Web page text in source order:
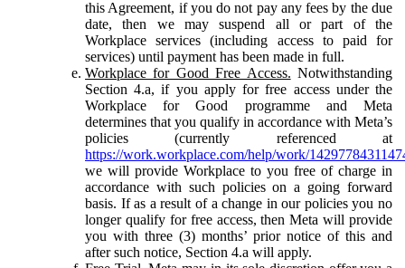
this Agreement, if you do not pay any fees by the due
date, then we may suspend all or part of the
Workplace services (including access to paid for
services) until payment has been made in full.
Workplace for Good Free Access. Notwithstanding
Section 4.a, if you apply for free access under the
Workplace for Good programme and Meta
determines that you qualify in accordance with Meta’s
policies (currently referenced at
https://work.workplace.com/help/work/
we will provide Workplace to you free of charge in
accordance with such policies on a going forward
basis. If as a result of a change in our policies you no
longer qualify for free access, then Meta will provide
you with three (3) months’ prior notice of this and
after such notice, Section 4.a will apply.